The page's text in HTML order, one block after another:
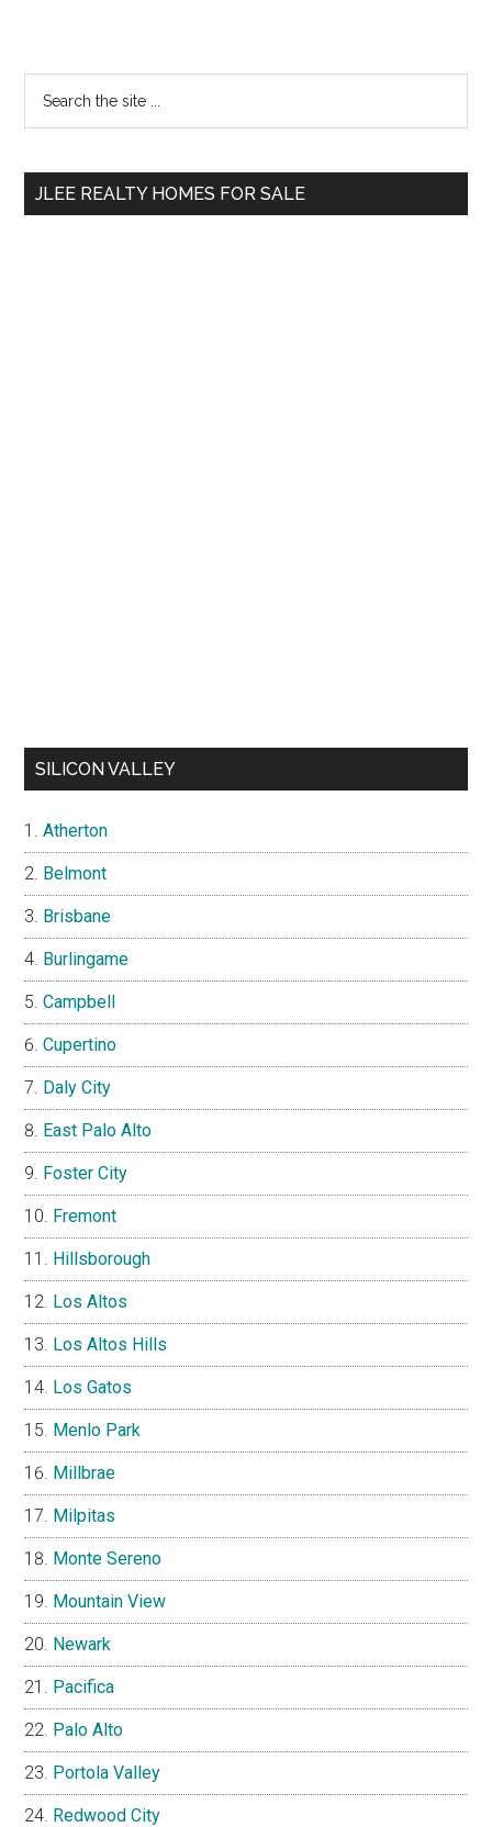
Primary
Sidebar
...
JLEE REALTY HOMES FOR SALE
SILICON VALLEY
Atherton
Belmont
Brisbane
Burlingame
Campbell
Cupertino
Daly City
East Palo Alto
Foster City
Fremont
Hillsborough
Los Altos
Los Altos Hills
Los Gatos
Menlo Park
Millbrae
Milpitas
Monte Sereno
Mountain View
Newark
Pacifica
Palo Alto
Portola Valley
Redwood City